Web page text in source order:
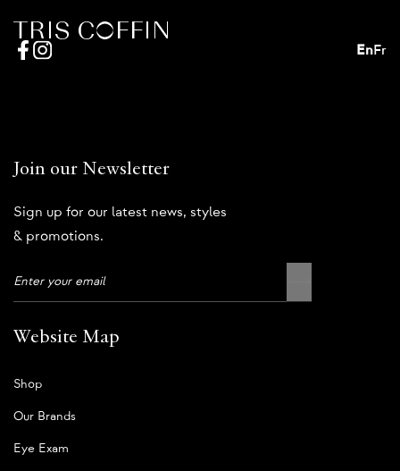
EnFr
Join our Newsletter
Sign up for our latest news, styles
& promotions.
Website Map
Shop
Our Brands
Eye Exam